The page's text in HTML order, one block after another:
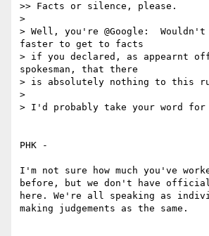
>> Facts or silence, please.
>
> Well, you're @Google:
faster to get to facts
> if you declared, as appearnt
spokesman, that there
> is absolutely nothing to this
>
> I'd probably take your word
PHK -
I'm not sure how much you've
before, but we don't have official
here. We're all speaking as
making judgements as the same.